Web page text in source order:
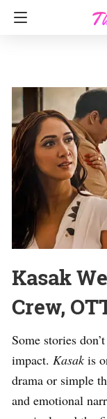
Kasak
Crew,
Some stories
impact. Kasak is
drama or simple
and emotional